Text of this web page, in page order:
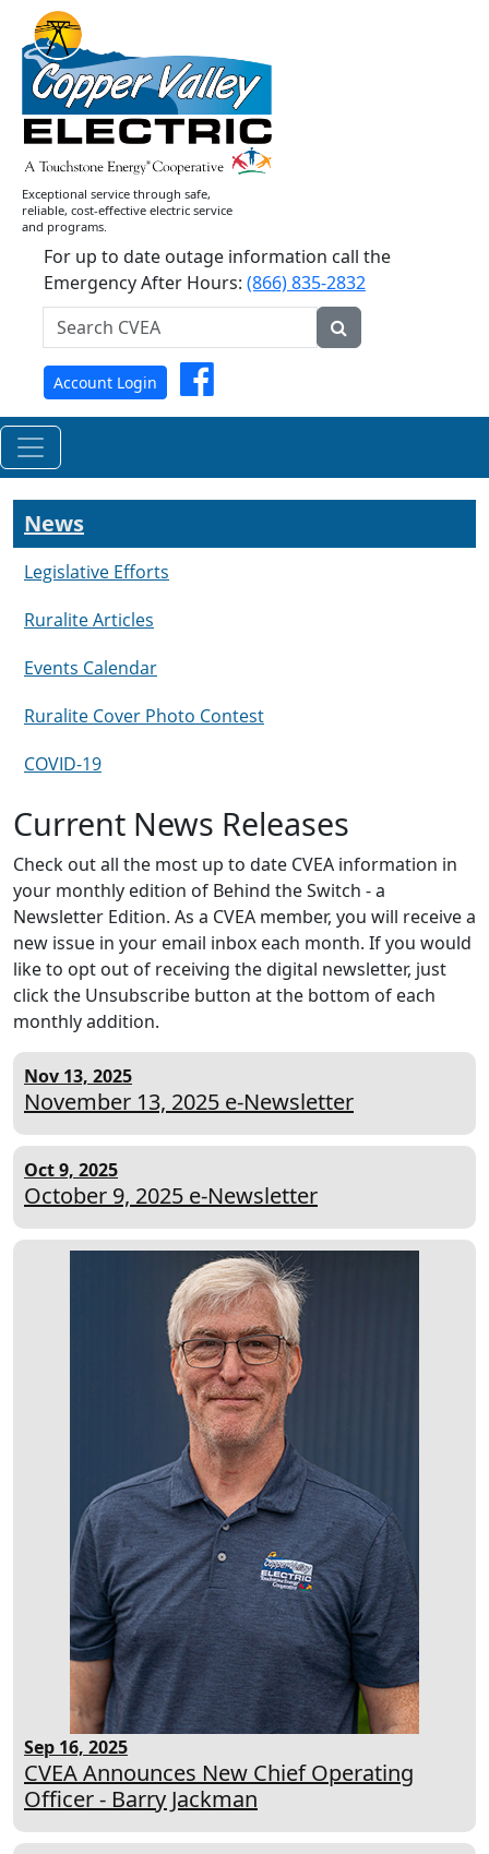
Current
News
Releases
Exceptional service through safe,
reliable, cost-effective electric service
and programs.
For up to date outage information call the
Emergency After Hours: (866) 835-2832
Search
CVEA...
Submit
Account Login Facebook
Current News Releases
Check out all the most up to date CVEA information in
your monthly edition of Behind the Switch - a
Newsletter Edition. As a CVEA member, you will receive a
new issue in your email inbox each month. If you would
like to opt out of receiving the digital newsletter, just
click the Unsubscribe button at the bottom of each
monthly addition.
Nov 13, 2025
November 13, 2025 e-Newsletter
Oct 9, 2025
October 9, 2025 e-Newsletter
Sep 16, 2025
CVEA Announces New Chief Operating
Officer - Barry Jackman
News
Legislative Efforts
Ruralite Articles
Events Calendar
Ruralite Cover Photo Contest
COVID-19